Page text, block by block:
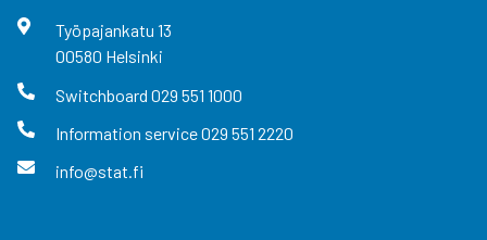
Työpajankatu 13
00580 Helsinki
Switchboard 029 551 1000
Information service029 551 2220
info@stat.fi